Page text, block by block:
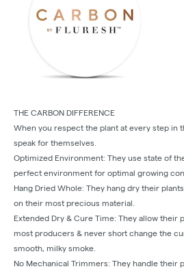
THE CARBON DIFFERENCE
When you respect the plant at every step in
speak for themselves.
Optimized Environment: They use state of
perfect environment for optimal growing
Hang Dried Whole: They hang dry their
on their most precious material.
Extended Dry & Cure Time: They allow their
most producers & never short change the
smooth, milky smoke.
No Mechanical Trimmers: They handle their